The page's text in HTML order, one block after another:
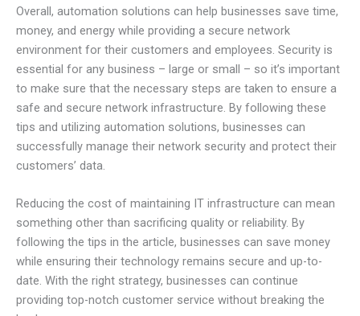
Overall, automation solutions can help businesses save time,
money, and energy while providing a secure network
environment for their customers and employees. Security is
essential for any business – large or small – so it’s important
to make sure that the necessary steps are taken to ensure a
safe and secure network infrastructure. By following these
tips and utilizing automation solutions, businesses can
successfully manage their network security and protect their
customers’ data.
Reducing the cost of maintaining IT infrastructure can mean
something other than sacrificing quality or reliability. By
following the tips in the article, businesses can save money
while ensuring their technology remains secure and up-to-
date. With the right strategy, businesses can continue
providing top-notch customer service without breaking the